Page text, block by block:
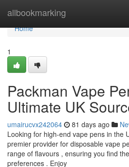
allbookmarking
Home
Home
1
Packman Vape
Ultimate UK
umairucvx242064 81 days ago
Looking for high-end vape pens in the
premier provider for disposable vape
range of flavours , ensuring you find
preferences . Enjoy